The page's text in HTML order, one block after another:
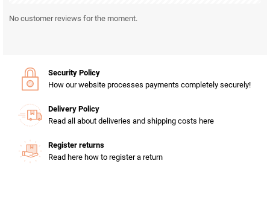
No customer reviews for the moment.
Security Policy
How our website processes payments completely securely!
Delivery Policy
Read all about deliveries and shipping costs here
Register returns
Read here how to register a return